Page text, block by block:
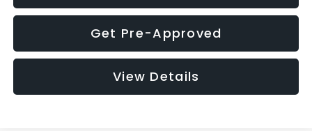
Get Pre-Approved
View Details